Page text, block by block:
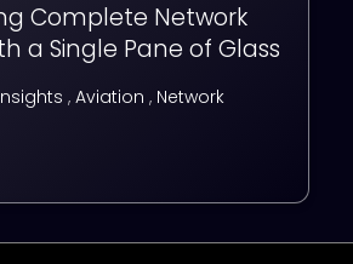
Complete Network
a Single Pane of Glass
, Aviation , Network